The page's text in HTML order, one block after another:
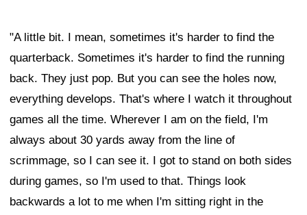
"A little bit. I mean, sometimes it's harder to find the
quarterback. Sometimes it's harder to find the running
back. They just pop. But you can see the holes now,
everything develops. That's where I watch it throughout
games all the time. Wherever I am on the field, I'm
always about 30 yards away from the line of
scrimmage, so I can see it. I got to stand on both sides
during games, so I'm used to that. Things look
backwards a lot to me when I'm sitting right in the